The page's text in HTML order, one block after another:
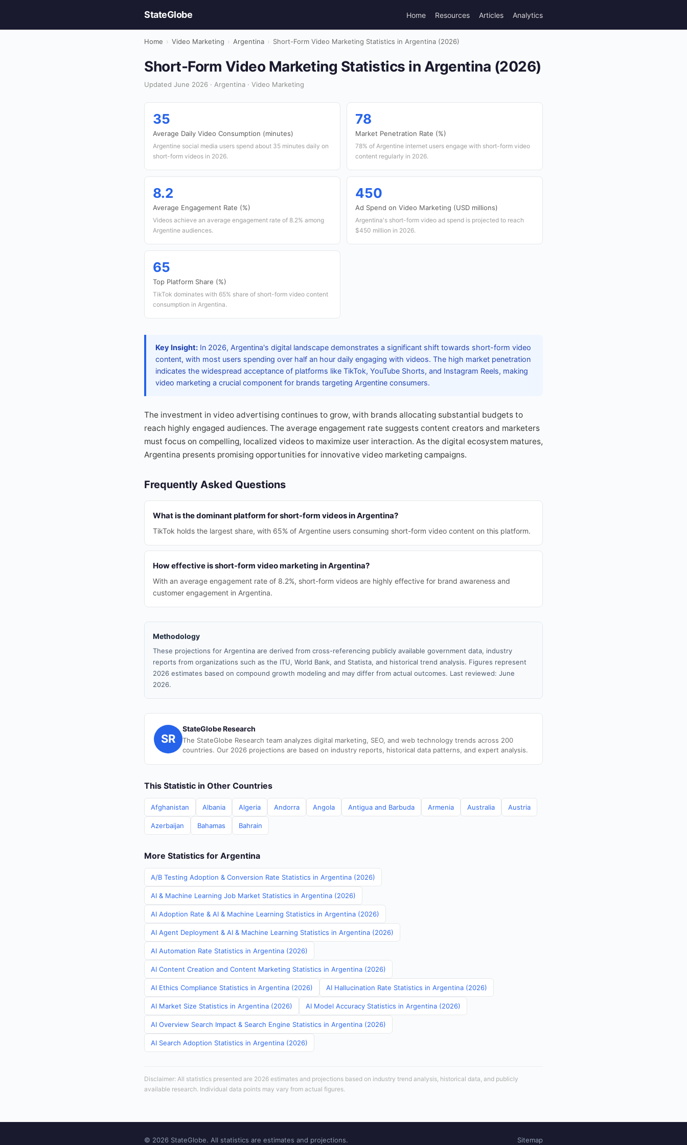
StateGlobe Home Resources Articles Analytics
Home › Video Marketing › Argentina › Short-Form Video Marketing Statistics in Argentina (2026)
Short-Form Video Marketing Statistics in Argentina (2026)
Updated June 2026 · Argentina · Video Marketing
35
Average Daily Video Consumption (minutes)
Argentine social media users spend about 35 minutes daily on
short-form videos in 2026.
78
Market Penetration Rate (%)
78% of Argentine internet users engage with short-form video
content regularly in 2026.
8.2
Average Engagement Rate (%)
Videos achieve an average engagement rate of 8.2% among
Argentine audiences.
450
Ad Spend on Video Marketing (USD millions)
Argentina's short-form video ad spend is projected to reach
$450 million in 2026.
65
Top Platform Share (%)
TikTok dominates with 65% share of short-form video content
consumption in Argentina.
Key Insight: In 2026, Argentina's digital landscape demonstrates a significant shift towards short-form video
content, with most users spending over half an hour daily engaging with videos. The high market penetration
indicates the widespread acceptance of platforms like TikTok, YouTube Shorts, and Instagram Reels, making
video marketing a crucial component for brands targeting Argentine consumers.
The investment in video advertising continues to grow, with brands allocating substantial budgets to
reach highly engaged audiences. The average engagement rate suggests content creators and marketers
must focus on compelling, localized videos to maximize user interaction. As the digital ecosystem matures,
Argentina presents promising opportunities for innovative video marketing campaigns.
Frequently Asked Questions
What is the dominant platform for short-form videos in Argentina?
TikTok holds the largest share, with 65% of Argentine users consuming short-form video content on this platform.
How effective is short-form video marketing in Argentina?
With an average engagement rate of 8.2%, short-form videos are highly effective for brand awareness and
customer engagement in Argentina.
Methodology
These projections for Argentina are derived from cross-referencing publicly available government data, industry
reports from organizations such as the ITU, World Bank, and Statista, and historical trend analysis. Figures represent
2026 estimates based on compound growth modeling and may differ from actual outcomes. Last reviewed: June
2026.
SR
StateGlobe Research
The StateGlobe Research team analyzes digital marketing, SEO, and web technology trends across 200
countries. Our 2026 projections are based on industry reports, historical data patterns, and expert analysis.
This Statistic in Other Countries
Afghanistan Albania Algeria Andorra Angola Antigua and Barbuda Armenia Australia Austria
Azerbaijan Bahamas Bahrain
More Statistics for Argentina
A/B Testing Adoption & Conversion Rate Statistics in Argentina (2026)
AI & Machine Learning Job Market Statistics in Argentina (2026)
AI Adoption Rate & AI & Machine Learning Statistics in Argentina (2026)
AI Agent Deployment & AI & Machine Learning Statistics in Argentina (2026)
AI Automation Rate Statistics in Argentina (2026)
AI Content Creation and Content Marketing Statistics in Argentina (2026)
AI Ethics Compliance Statistics in Argentina (2026) AI Hallucination Rate Statistics in Argentina (2026)
AI Market Size Statistics in Argentina (2026) AI Model Accuracy Statistics in Argentina (2026)
AI Overview Search Impact & Search Engine Statistics in Argentina (2026)
AI Search Adoption Statistics in Argentina (2026)
Disclaimer: All statistics presented are 2026 estimates and projections based on industry trend analysis, historical data, and publicly
available research. Individual data points may vary from actual figures.
© 2026 StateGlobe. All statistics are estimates and projections. Sitemap